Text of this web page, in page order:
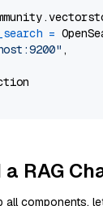
=
,
RAG
all components,